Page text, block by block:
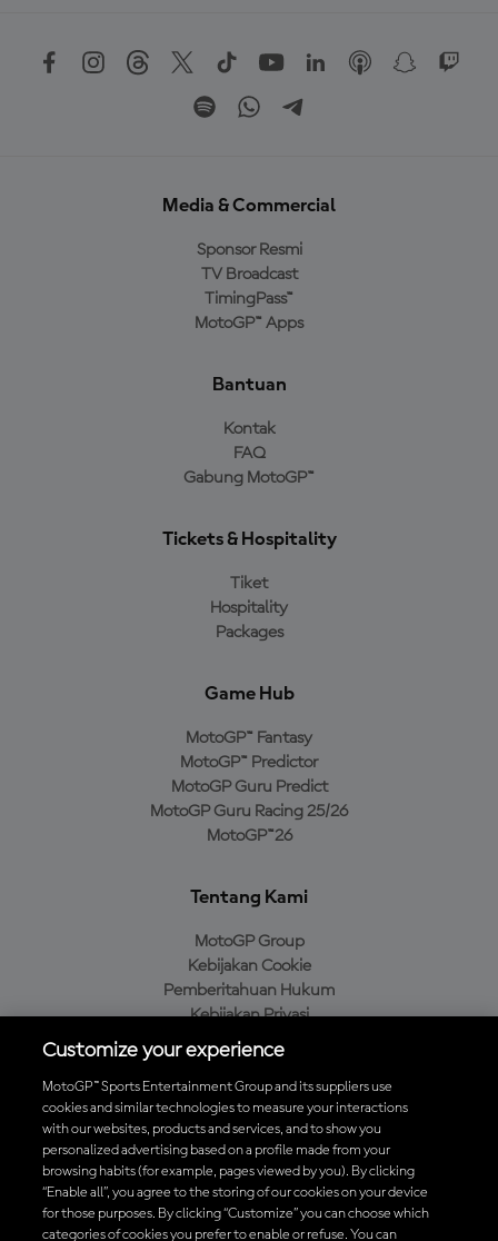
Media & Commercial
Sponsor Resmi
TV Broadcast
TimingPass™
MotoGP™ Apps
Bantuan
Kontak
FAQ
Gabung MotoGP™
Tickets & Hospitality
Tiket
Hospitality
Packages
Game Hub
MotoGP™ Fantasy
MotoGP™ Predictor
MotoGP Guru Predict
MotoGP Guru Racing 25/26
MotoGP™26
Tentang Kami
MotoGP Group
Kebijakan Cookie
Pemberitahuan Hukum
Kebijakan Privasi
Kebijakan Pembelian
Unduh Aplikasi Resmi MotoGP™
Customize your experience
MotoGP™ Sports Entertainment Group and its suppliers use
cookies and similar technologies to measure your interactions
with our websites, products and services, and to show you
personalized advertising based on a profile made from your
browsing habits (for example, pages viewed by you). By clicking
“Enable all”, you agree to the storing of our cookies on your device
for those purposes. By clicking “Customize” you can choose which
categories of cookies you prefer to enable or refuse. You can